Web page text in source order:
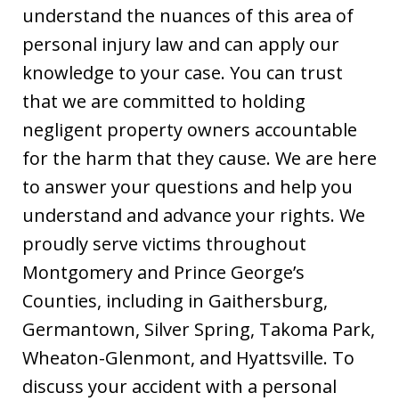
understand the nuances of this area of
personal injury law and can apply our
knowledge to your case. You can trust
that we are committed to holding
negligent property owners accountable
for the harm that they cause. We are here
to answer your questions and help you
understand and advance your rights. We
proudly serve victims throughout
Montgomery and Prince George’s
Counties, including in Gaithersburg,
Germantown, Silver Spring, Takoma Park,
Wheaton-Glenmont, and Hyattsville. To
discuss your accident with a personal